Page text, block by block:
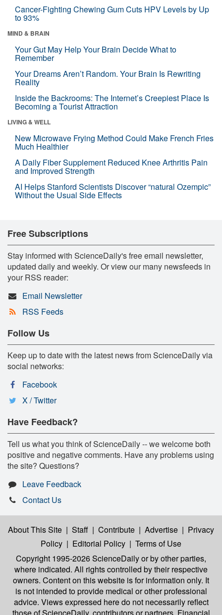
Cancer-Fighting Chewing Gum Cuts HPV Levels by Up
to 93%
MIND & BRAIN
Your Gut May Help Your Brain Decide What to
Remember
Your Dreams Aren’t Random. Your Brain Is Rewriting
Reality
Inside the Backrooms: The Internet’s Creepiest Place Is
Becoming a Tourist Attraction
LIVING & WELL
New Microwave Frying Method Could Make French Fries
Much Healthier
A Daily Fiber Supplement Reduced Knee Arthritis Pain
and Improved Strength
AI Helps Stanford Scientists Discover “natural Ozempic”
Without the Usual Side Effects
Free Subscriptions
Stay informed with ScienceDaily's free email newsletter,
updated daily and weekly. Or view our many newsfeeds in
your RSS reader:
Email Newsletter
RSS Feeds
Follow Us
Keep up to date with the latest news from ScienceDaily via
social networks:
Facebook
X / Twitter
Have Feedback?
Tell us what you think of ScienceDaily -- we welcome both
positive and negative comments. Have any problems using
the site? Questions?
Leave Feedback
Contact Us
About This Site | Staff | Contribute | Advertise | Privacy
Policy | Editorial Policy | Terms of Use
Copyright 1995-2026 ScienceDailyor by other parties,
where indicated. All rights controlled by their respective
owners. Content on this website is for information only. It
is not intended to provide medical or other professional
advice. Views expressed here do not necessarily reflect
those of ScienceDaily, contributors or partners. Financial